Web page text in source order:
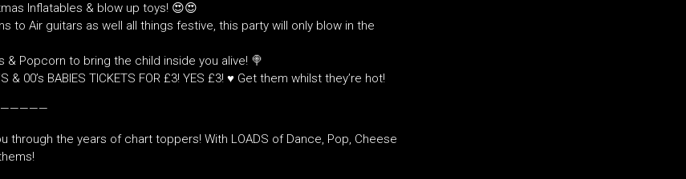
Inflatables & blow up toys! 😍😍
to Air guitars as well all things festive, this party will only blow in the
& Popcorn to bring the child inside you alive! 🍭
& 00’s BABIES TICKETS FOR £3! YES £3! ♥️ Get them whilst they’re hot!
through the years of chart toppers! With LOADS of Dance, Pop, Cheese